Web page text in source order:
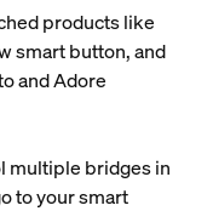
products like
smart button, and
and Adore
multiple bridges in
to your smart